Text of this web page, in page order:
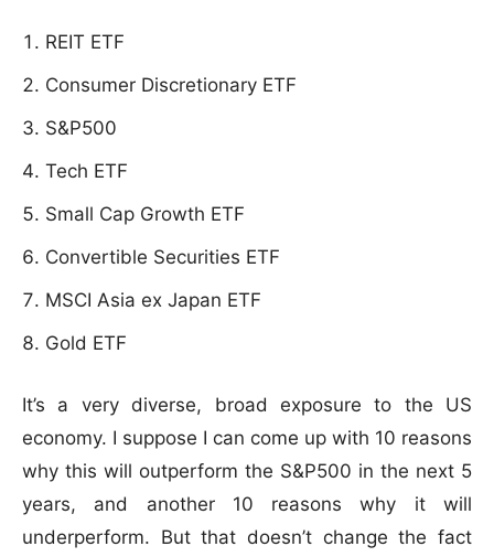
REIT ETF
Consumer Discretionary ETF
S&P500
Tech ETF
Small Cap Growth ETF
Convertible Securities ETF
MSCI Asia ex Japan ETF
Gold ETF
It’s a very diverse, broad exposure to the US
economy. I suppose I can come up with 10 reasons
why this will outperform the S&P500 in the next 5
years, and another 10 reasons why it will
underperform. But that doesn’t change the fact